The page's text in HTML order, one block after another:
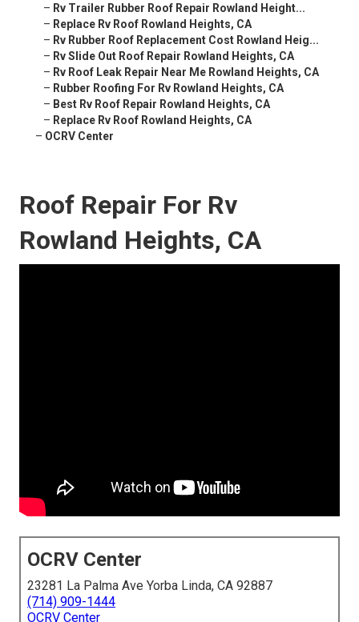
– Rv Trailer Rubber Roof Repair Rowland Height...
– Replace Rv Roof Rowland Heights, CA
– Rv Rubber Roof Replacement Cost Rowland Heig...
– Rv Slide Out Roof Repair Rowland Heights, CA
– Rv Roof Leak Repair Near Me Rowland Heights, CA
– Rubber Roofing For Rv Rowland Heights, CA
– Best Rv Roof Repair Rowland Heights, CA
– Replace Rv Roof Rowland Heights, CA
– OCRV Center
Roof Repair For Rv
Rowland Heights, CA
OCRV Center
23281 La Palma Ave Yorba Linda, CA 92887
(714) 909-1444
OCRV Center